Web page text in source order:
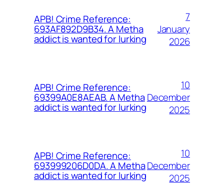
APB! Crime Reference:
693AF892D9B34. A Metha
addict is wanted for lurking
7
January
2026
APB! Crime Reference:
69399A0E8AEAB. A Metha
addict is wanted for lurking
10
December
2025
APB! Crime Reference:
693999206D0DA. A Metha
addict is wanted for lurking
10
December
2025